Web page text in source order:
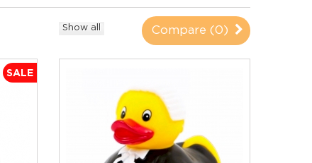
Compare (0)
Show all
SALE